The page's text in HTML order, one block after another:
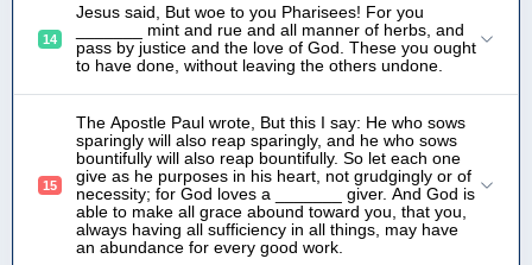
14
Jesus said, But woe to you Pharisees! For you
_______ mint and rue and all manner of herbs, and
pass by justice and the love of God. These you ought
to have done, without leaving the others undone.
15
The Apostle Paul wrote, But this I say: He who sows
sparingly will also reap sparingly, and he who sows
bountifully will also reap bountifully. So let each one
give as he purposes in his heart, not grudgingly or of
necessity; for God loves a _______ giver. And God is
able to make all grace abound toward you, that you,
always having all sufficiency in all things, may have
an abundance for every good work.